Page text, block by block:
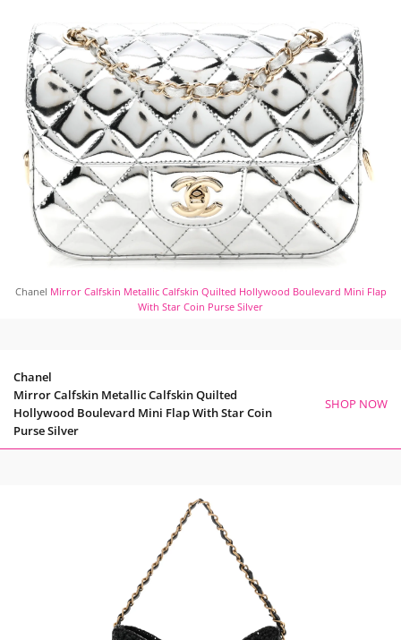
Chanel Mirror Calfskin Metallic Calfskin Quilted Hollywood Boulevard Mini Flap
With Star Coin Purse Silver
Chanel
Mirror Calfskin Metallic Calfskin Quilted
Hollywood Boulevard Mini Flap With Star Coin
Purse Silver
SHOP NOW